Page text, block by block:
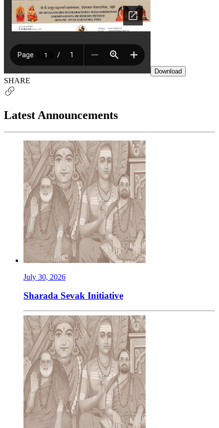
Download
SHARE
Latest Announcements
July 30, 2026
Sharada Sevak Initiative